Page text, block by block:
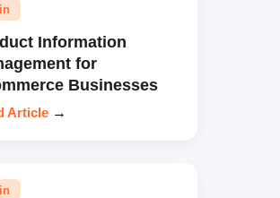
Information
for
Businesses
Article →